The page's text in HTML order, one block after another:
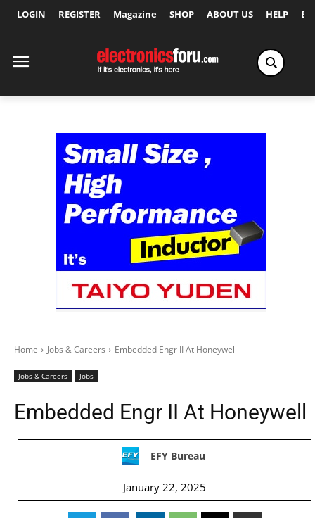
LOGIN REGISTER Magazine SHOP ABOUT US HELP
Home Jobs & Careers Embedded Engr II At Honeywell
Jobs & Careers Jobs
Embedded Engr II At Honeywell
EFY Bureau
January 22, 2025